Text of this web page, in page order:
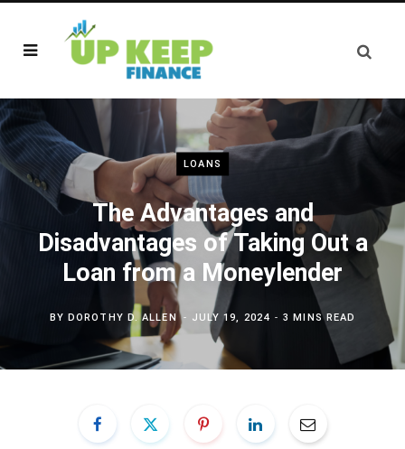
LOANS
The Advantages and
Disadvantages of Taking Out a
Loan from a Moneylender
BYDOROTHY D. ALLEN JULY 19, 2024 3 MINS READ